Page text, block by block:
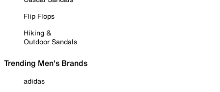
Flip Flops
Hiking &
Outdoor Sandals
Trending Men's Brands
adidas